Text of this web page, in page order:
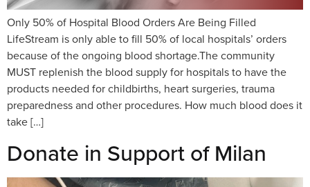
Only 50% of Hospital Blood Orders Are Being Filled
LifeStream is only able to fill 50% of local hospitals’ orders
because of the ongoing blood shortage.The community
MUST replenish the blood supply for hospitals to have the
products needed for childbirths, heart surgeries, trauma
preparedness and other procedures. How much blood does it
take […]
Donate in Support of Milan